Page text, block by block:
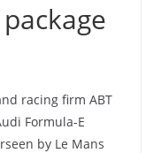
racing firm ABT
Formula-E
by Le Mans